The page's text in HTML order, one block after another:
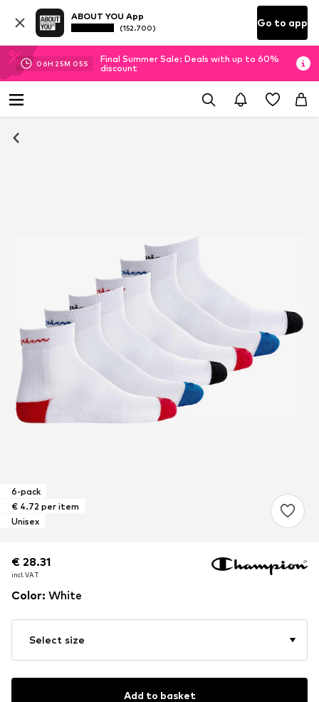
ABOUT YOU App
(152.700) Go to app
06H 25M 04S
Final Summer Sale: Deals with up to 60%
discount
6-pack
€ 4.72 per item
Unisex
€ 28.31
incl. VAT
€ 28.31
incl. VAT
Color: White
Select size
Add to basket